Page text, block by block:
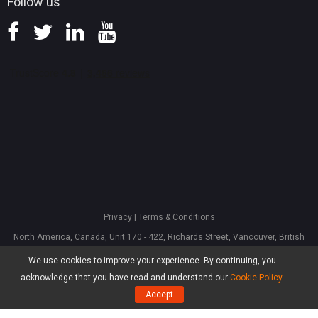
We use cookies to improve your experience. By continuing, you
acknowledge that you have read and understand our Cookie Policy.
Accept
Privacy| Terms & Conditions
North America, Canada, Unit 170 - 422, Richards Street, Vancouver, British
Columbia, V6B 2Z4
Asia, Hong Kong, Suite 820,8/F., Ocean Centre, Harbour City, 5 Canton Road,
Tsim Sha Tsui, Kowloon
® Software Limited, All Rights Reserved.